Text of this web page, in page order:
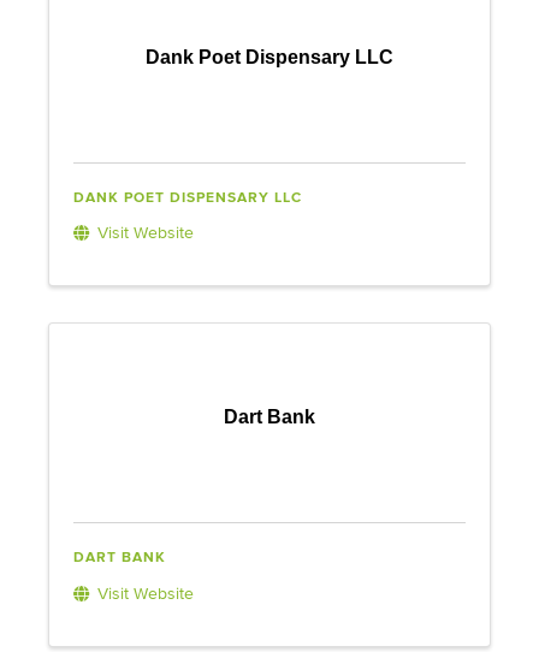
Dank Poet Dispensary LLC
DANK POET DISPENSARY LLC
Visit Website
Dart Bank
DART BANK
Visit Website